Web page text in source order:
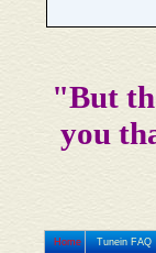
"But
you
Home Tunein FAQ